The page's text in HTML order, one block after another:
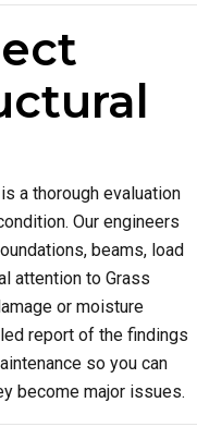
a thorough evaluation
Our engineers
beams, load
attention to Grass
or moisture
report of the findings
so you can
become major issues.